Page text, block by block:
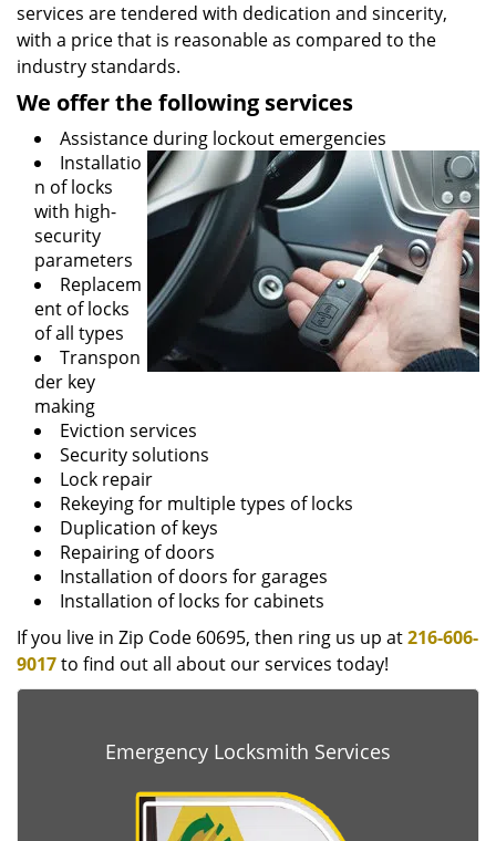
services are tendered with dedication and sincerity,
with a price that is reasonable as compared to the
industry standards.
We offer the following services
Assistance during lockout emergencies
Installatio
n of locks
with high-
security
parameters
Replacem
ent of locks
of all types
Transpon
der key
making
Eviction services
Security solutions
Lock repair
Rekeying for multiple types of locks
Duplication of keys
Repairing of doors
Installation of doors for garages
Installation of locks for cabinets
If you live in Zip Code 60695, then ring us up at216-606-
9017to find out all about our services today!
Emergency Locksmith Services